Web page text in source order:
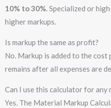
10% to 30%. Specialized or
higher markups.
Is markup the same as profit?
No. Markup is added to the
remains after all expenses are
Can I use this calculator for any
Yes. The Material Markup